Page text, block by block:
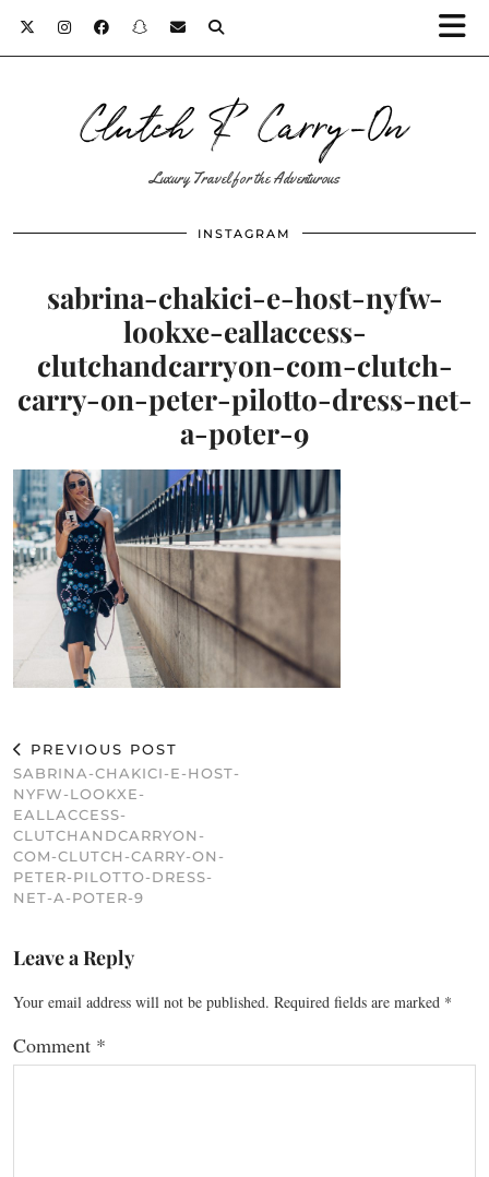
Clutch & Carry-On
Luxury Travel for the Adventurous
INSTAGRAM
sabrina-chakici-e-host-nyfw-
lookxe-eallaccess-
clutchandcarryon-com-clutch-
carry-on-peter-pilotto-dress-net-
a-poter-9
PREVIOUS POST
SABRINA-CHAKICI-E-HOST-
NYFW-LOOKXE-
EALLACCESS-
CLUTCHANDCARRYON-
COM-CLUTCH-CARRY-ON-
PETER-PILOTTO-DRESS-
NET-A-POTER-9
Leave a Reply
Your email address will not be published. Required fields are marked *
Comment *